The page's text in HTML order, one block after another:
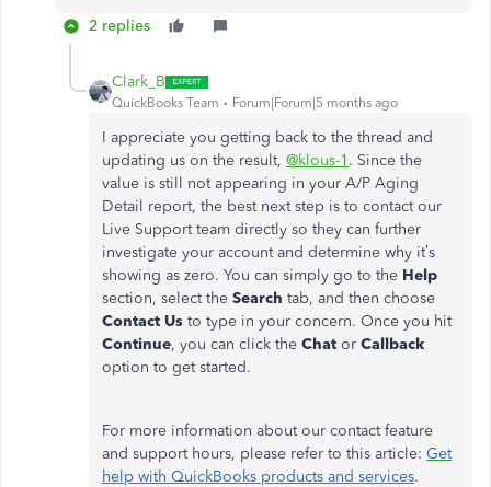
2 replies
Clark_B
QuickBooks Team Forum|Forum|5 months ago
I appreciate you getting back to the thread and
updating us on the result, @klous-1 . Since the
value is still not appearing in your A/P Aging
Detail report, the best next step is to contact our
Live Support team directly so they can further
investigate your account and determine why it’s
showing as zero. You can simply go to the Help
section, select the Search tab, and then choose
Contact Us to type in your concern. Once you hit
Continue, you can click the Chat or Callback
option to get started.
For more information about our contact feature
and support hours, please refer to this article: Get
help with QuickBooks products and services.